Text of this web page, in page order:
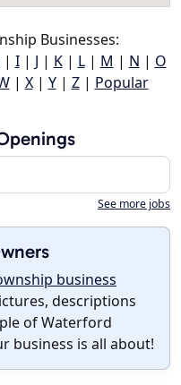
Businesses:
| I| J | K| L| M | N | O
| X| Y| Z| Popular
See more jobs
business
descriptions
of Waterford
business is all about!